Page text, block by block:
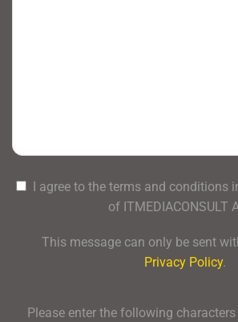
I agree to the terms and conditions
of ITMEDIACONSULT
This message can only be sent
Privacy Policy.
Please enter the following